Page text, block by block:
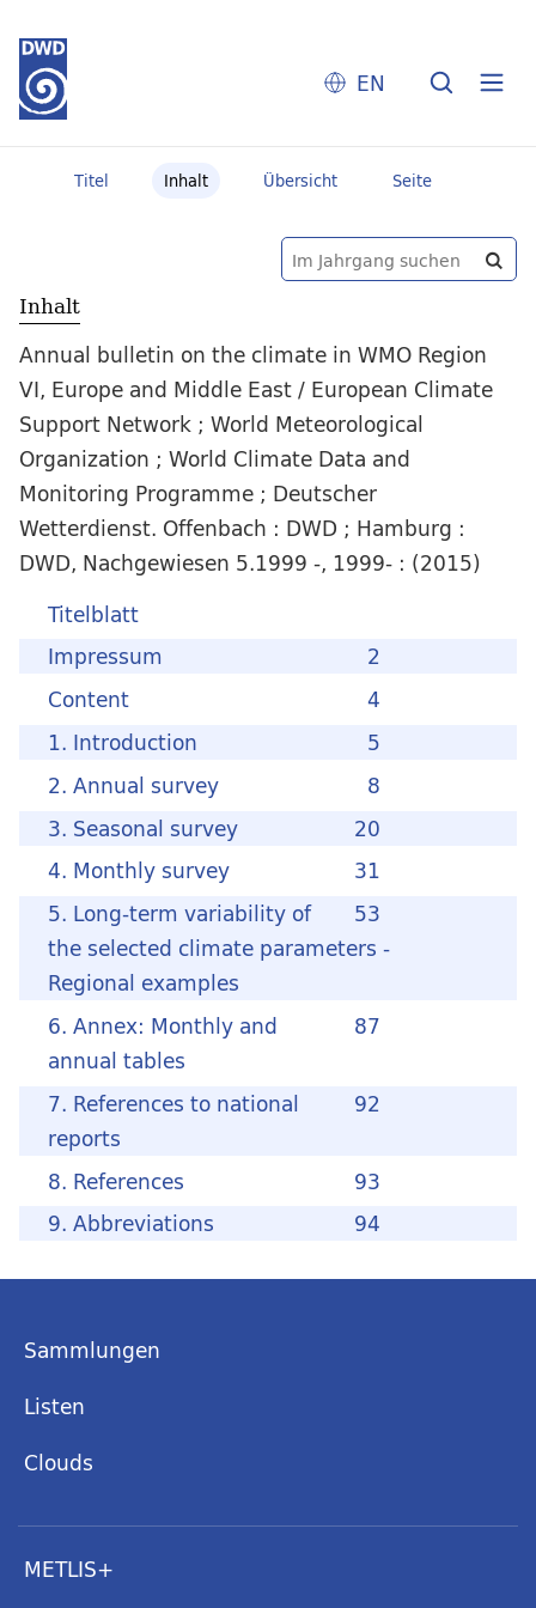
EN
Titel Inhalt Übersicht Seite
Inhalt
Annual bulletin on the climate in WMO Region
VI, Europe and Middle East / European Climate
Support Network ; World Meteorological
Organization ; World Climate Data and
Monitoring Programme ; Deutscher
Wetterdienst. Offenbach : DWD ; Hamburg :
DWD, Nachgewiesen 5.1999 -, 1999- : (2015)
Titelblatt
2
Impressum
4
Content
5
1. Introduction
8
2. Annual survey
20
3. Seasonal survey
31
4. Monthly survey
53
5. Long-term variability of
the selected climate parameters -
Regional examples
87
6. Annex: Monthly and
annual tables
92
7. References to national
reports
93
8. References
94
9. Abbreviations
Sammlungen
Listen
Clouds
METLIS+